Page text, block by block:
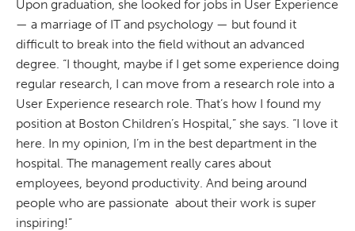
Upon graduation, she looked for jobs in User Experience
— a marriage of IT and psychology — but found it
difficult to break into the field without an advanced
degree. “I thought, maybe if I get some experience doing
regular research, I can move from a research role into a
User Experience research role. That’s how I found my
position at Boston Children’s Hospital,” she says. “I love it
here. In my opinion, I’m in the best department in the
hospital. The management really cares about
employees, beyond productivity. And being around
people who are passionate about their work is super
inspiring!”